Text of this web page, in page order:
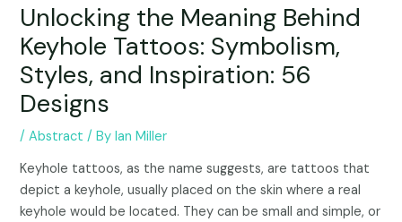
Unlocking the Meaning Behind
Keyhole Tattoos: Symbolism,
Styles, and Inspiration: 56
Designs
/Abstract / ByIan Miller
Keyhole tattoos, as the name suggests, are tattoos that
depict a keyhole, usually placed on the skin where a real
keyhole would be located. They can be small and simple, or